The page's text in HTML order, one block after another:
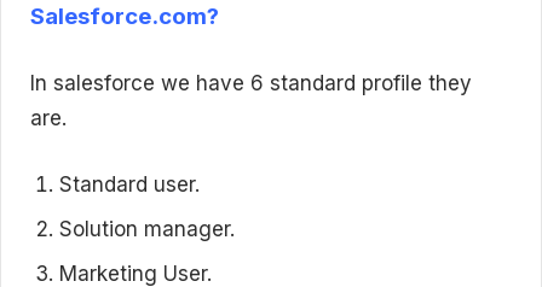
Salesforce.com?
In salesforce we have 6 standard profile they
are.
Standard user.
Solution manager.
Marketing User.